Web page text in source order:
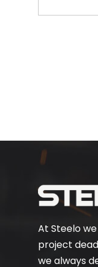
At Steelo
project
we always